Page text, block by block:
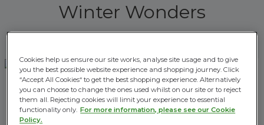
Winter Wonders
HOW TO KEEP BABIES AND KIDS WARM ON
WINTER WALKS
14.12.2022 |Winter Wonders
Cookies help us ensure our site works, analyse site usage and to give
you the best possible website experience and shopping journey. Click
“Accept All Cookies“ to get the best shopping experience. Alternatively
you can choose to change the ones used whilst on our site or to reject
them all. Rejecting cookies will limit your experience to essential
functionality only. For more information, please see our Cookie
Policy.